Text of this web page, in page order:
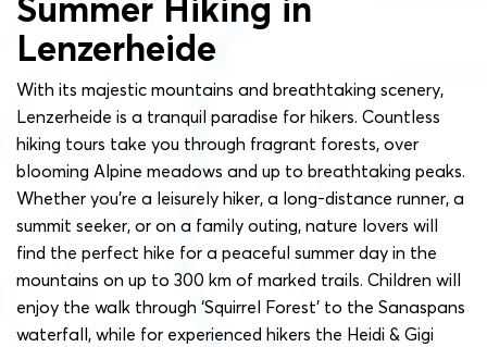
Summer Hiking in
Lenzerheide
With its majestic mountains and breathtaking scenery,
Lenzerheide is a tranquil paradise for hikers. Countless
hiking tours take you through fragrant forests, over
blooming Alpine meadows and up to breathtaking peaks.
Whether you’re a leisurely hiker, a long-distance runner, a
summit seeker, or on a family outing, nature lovers will
find the perfect hike for a peaceful summer day in the
mountains on up to 300 km of marked trails. Children will
enjoy the walk through ‘Squirrel Forest’ to the Sanaspans
waterfall, while for experienced hikers the Heidi & Gigi